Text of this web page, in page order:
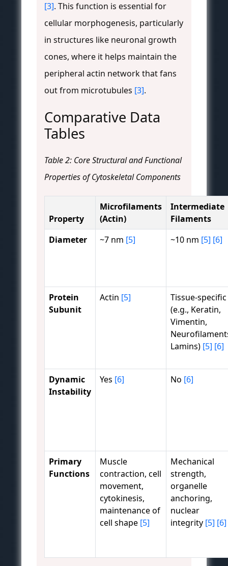
[3]. This function is essential for
cellular morphogenesis, particularly
in structures like neuronal growth
cones, where it helps maintain the
peripheral actin network that fans
out from microtubules [3].
Comparative Data
Tables
Table 2: Core Structural and Functional
Properties of Cytoskeletal Components
Property
Microfilaments
(Actin)
Intermediate
Filaments
Diameter
~7 nm [5] ~10 nm [5] [6]
Protein
Subunit
Actin [5]
Tissue-specific
(e.g., Keratin,
Vimentin,
Lamins) [5] [6]
Dynamic
Instability
Yes [6] No [6]
Primary
Functions
Muscle
contraction, cell
movement,
cytokinesis,
maintenance of
cell shape [5]
Mechanical
strength,
organelle
anchoring,
nuclear
integrity [5] [6]